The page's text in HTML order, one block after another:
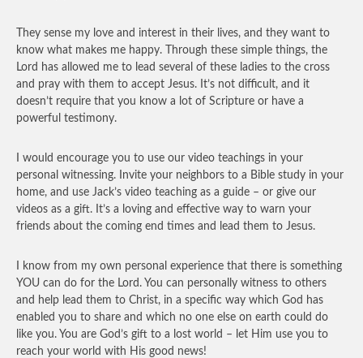
They sense my love and interest in their lives, and they want to
know what makes me happy. Through these simple things, the
Lord has allowed me to lead several of these ladies to the cross
and pray with them to accept Jesus. It’s not difficult, and it
doesn’t require that you know a lot of Scripture or have a
powerful testimony.
I would encourage you to use our video teachings in your
personal witnessing. Invite your neighbors to a Bible study in your
home, and use Jack’s video teaching as a guide – or give our
videos as a gift. It’s a loving and effective way to warn your
friends about the coming end times and lead them to Jesus.
I know from my own personal experience that there is something
YOU can do for the Lord. You can personally witness to others
and help lead them to Christ, in a specific way which God has
enabled you to share and which no one else on earth could do
like you. You are God’s gift to a lost world – let Him use you to
reach your world with His good news!